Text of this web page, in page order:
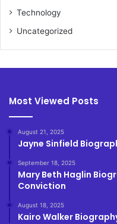
Technology
Uncategorized
Most Viewed Posts
August 21, 2025
Jayne Sinfield
September 18, 2025
Mary Beth Haglin
Conviction
August 18, 2025
Kairo Walker